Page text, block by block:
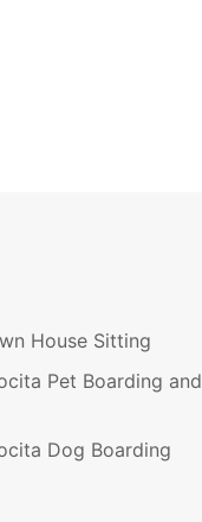
House Sitting
Pet Boarding and
Dog Boarding